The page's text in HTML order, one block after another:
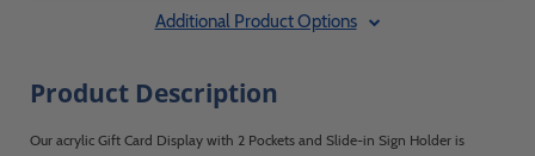
Additional Product Options
Product Description
Our acrylic Gift Card Display with 2 Pockets and Slide-in Sign Holder is